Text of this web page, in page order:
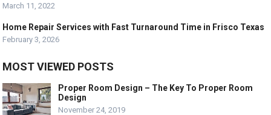
March 11, 2022
Home Repair Services with Fast Turnaround Time in Frisco Texas
February 3, 2026
MOST VIEWED POSTS
Proper Room Design – The Key To Proper Room
Design
November 24, 2019